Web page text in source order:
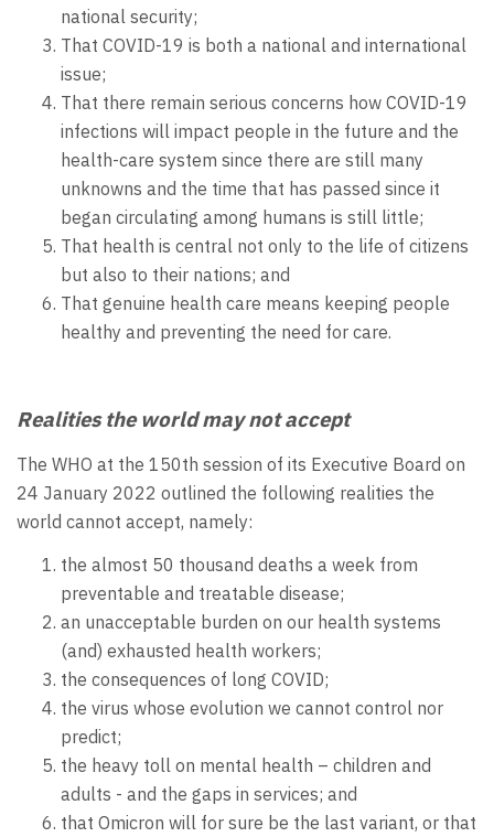
national security;
That COVID-19 is both a national and international
issue;
That there remain serious concerns how COVID-19
infections will impact people in the future and the
health-care system since there are still many
unknowns and the time that has passed since it
began circulating among humans is still little;
That health is central not only to the life of citizens
but also to their nations; and
That genuine health care means keeping people
healthy and preventing the need for care.
Realities the world may not accept
The WHO at the 150th session of its Executive Board on
24 January 2022 outlined the following realities the
world cannot accept, namely:
the almost 50 thousand deaths a week from
preventable and treatable disease;
an unacceptable burden on our health systems
(and) exhausted health workers;
the consequences of long COVID;
the virus whose evolution we cannot control nor
predict;
the heavy toll on mental health – children and
adults - and the gaps in services; and
that Omicron will for sure be the last variant, or that